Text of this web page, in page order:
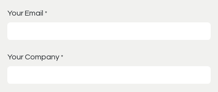
Your Email *
Your Company *